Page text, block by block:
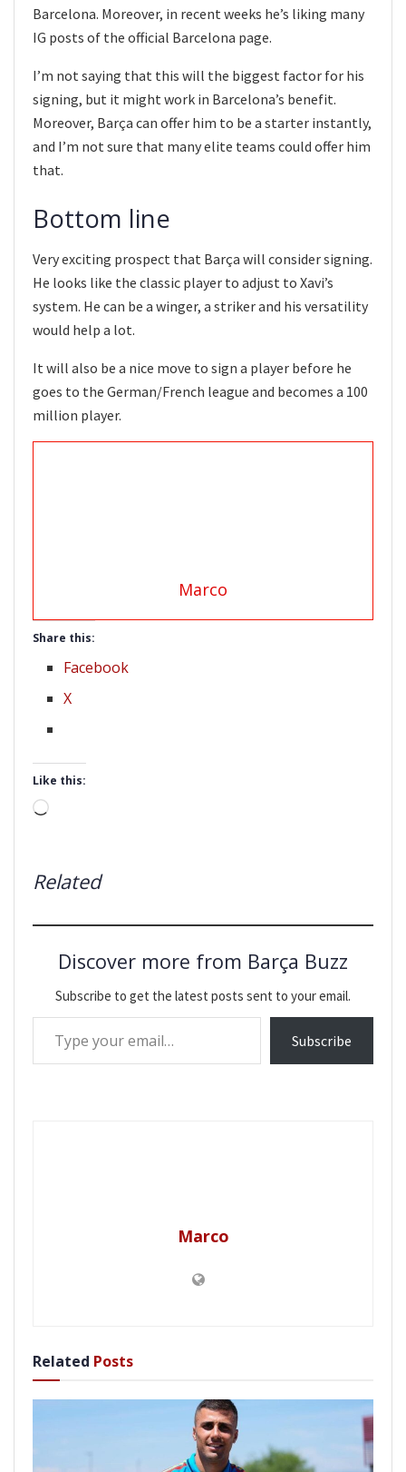
Barcelona. Moreover, in recent weeks he’s liking many
IG posts of the official Barcelona page.
I’m not saying that this will the biggest factor for his
signing, but it might work in Barcelona’s benefit.
Moreover, Barça can offer him to be a starter instantly,
and I’m not sure that many elite teams could offer him
that.
Bottom line
Very exciting prospect that Barça will consider signing.
He looks like the classic player to adjust to Xavi’s
system. He can be a winger, a striker and his versatility
would help a lot.
It will also be a nice move to sign a player before he
goes to the German/French league and becomes a 100
million player.
Marco
Share this:
Facebook
X
Like this:
Loading…
Related
Discover more from Barça Buzz
Subscribe to get the latest posts sent to your email.
Type your email…
Subscribe
Marco
Related Posts